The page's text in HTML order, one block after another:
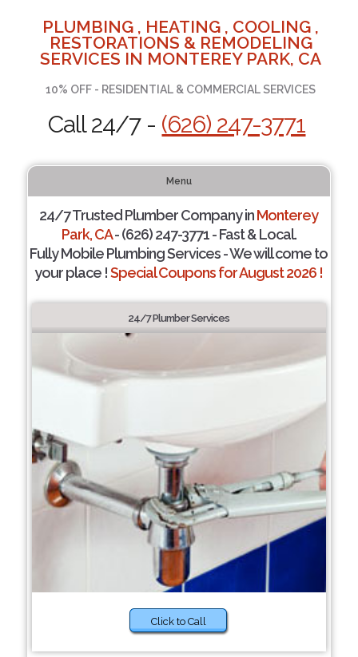
PLUMBING , HEATING , COOLING ,
RESTORATIONS & REMODELING
SERVICES IN MONTEREY PARK, CA
10% OFF - RESIDENTIAL & COMMERCIAL SERVICES
Call 24/7 - (626) 247-3771
Menu
24/7 Trusted Plumber Company inMonterey
Park, CA- (626) 247-3771 - Fast & Local.
Fully Mobile Plumbing Services - We will come to
your place !Special Coupons for August 2026 !
24/7 Plumber Services
Click to Call